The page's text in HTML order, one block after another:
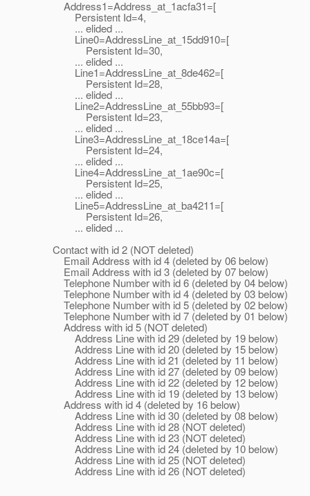
Address1=Address_at_1acfa31=[
Persistent Id=4,
... elided ...
Line0=AddressLine_at_15dd910=[
Persistent Id=30,
... elided ...
Line1=AddressLine_at_8de462=[
Persistent Id=28,
... elided ...
Line2=AddressLine_at_55bb93=[
Persistent Id=23,
... elided ...
Line3=AddressLine_at_18ce14a=[
Persistent Id=24,
... elided ...
Line4=AddressLine_at_1ae90c=[
Persistent Id=25,
... elided ...
Line5=AddressLine_at_ba4211=[
Persistent Id=26,
... elided ...
Contact with id 2 (NOT deleted)
Email Address with id 4 (deleted by 06 below)
Email Address with id 3 (deleted by 07 below)
Telephone Number with id 6 (deleted by 04 below)
Telephone Number with id 4 (deleted by 03 below)
Telephone Number with id 5 (deleted by 02 below)
Telephone Number with id 7 (deleted by 01 below)
Address with id 5 (NOT deleted)
Address Line with id 29 (deleted by 19 below)
Address Line with id 20 (deleted by 15 below)
Address Line with id 21 (deleted by 11 below)
Address Line with id 27 (deleted by 09 below)
Address Line with id 22 (deleted by 12 below)
Address Line with id 19 (deleted by 13 below)
Address with id 4 (deleted by 16 below)
Address Line with id 30 (deleted by 08 below)
Address Line with id 28 (NOT deleted)
Address Line with id 23 (NOT deleted)
Address Line with id 24 (deleted by 10 below)
Address Line with id 25 (NOT deleted)
Address Line with id 26 (NOT deleted)